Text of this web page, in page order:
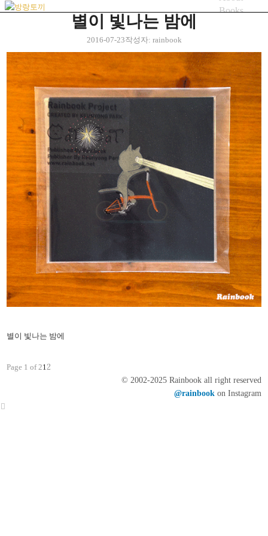
Books
bicycle
Menu
별이 빛나는 밤에
2016-07-23작성자: rainbook
별이 빛나는 밤에
Page 1 of 21 2
© 2002-2025 Rainbook all right reserved
@rainbook on Instagram